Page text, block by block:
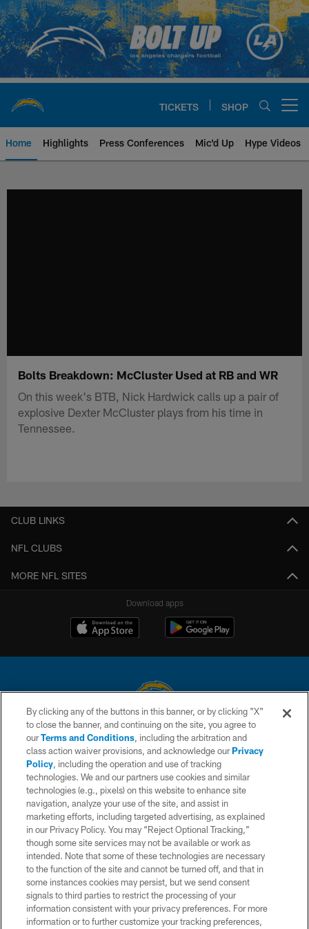
Skip
to
main
content
TICKETS SHOP
Home Highlights Press Conferences Mic'd Up Hype Videos
Bolts Breakdown: McCluster Used at RB and WR
On this week's BTB, Nick Hardwick calls up a pair of
explosive Dexter McCluster plays from his time in
Tennessee.
CLUB LINKS
NFL CLUBS
MORE NFL SITES
Download apps
© 2026 Chargers Football Company, LLC. All rights reserved. This website
is managed on a digital platform of the National Football League.
CONTACT US
WEBSITE ACCESSIBILITY
TERMS AND CONDITIONS
PRIVACY POLICY
SITE MAP
AD CHOICES
YOUR PRIVACY CHOICES
COOKIE SETTINGS
By clicking any of the buttons in this banner, or by clicking "X"
to close the banner, and continuing on the site, you agree to
ourTerms and Conditions, including the arbitration and
class action waiver provisions, and acknowledge ourPrivacy
Policy, including the operation and use of tracking
technologies. We and our partners use cookies and similar
technologies (e.g., pixels) on this website to enhance site
navigation, analyze your use of the site, and assist in
marketing efforts, including targeted advertising, as explained
in our Privacy Policy. You may “Reject Optional Tracking,”
though some site services may not be available or work as
intended. Note that some of these technologies are necessary
to the function of the site and cannot be turned off, and that in
some instances cookies may persist, but we send consent
signals to third parties to restrict the processing of your
information consistent with your privacy preferences. For more
information or to further customize your tracking preferences,